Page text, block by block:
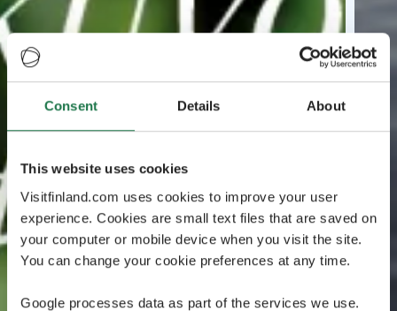
Consent Details About
This website uses cookies
Visitfinland.com uses cookies to improve your user
experience. Cookies are small text files that are saved on
your computer or mobile device when you visit the site.
You can change your cookie preferences at any time.
Google processes data as part of the services we use.